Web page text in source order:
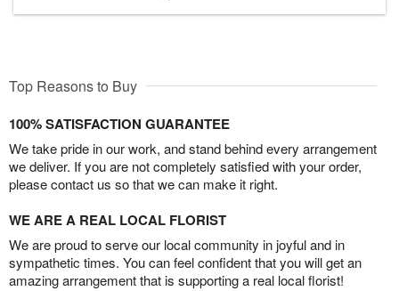
Top Reasons to Buy
100% SATISFACTION GUARANTEE
We take pride in our work, and stand behind every arrangement
we deliver. If you are not completely satisfied with your order,
please contact us so that we can make it right.
WE ARE A REAL LOCAL FLORIST
We are proud to serve our local community in joyful and in
sympathetic times. You can feel confident that you will get an
amazing arrangement that is supporting a real local florist!